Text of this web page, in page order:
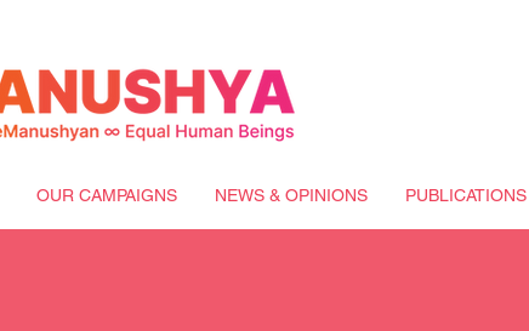
OUR CAMPAIGNS NEWS & OPINIONS PUBLICATIONS